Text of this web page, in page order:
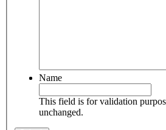
Name
This field is for validation
unchanged.